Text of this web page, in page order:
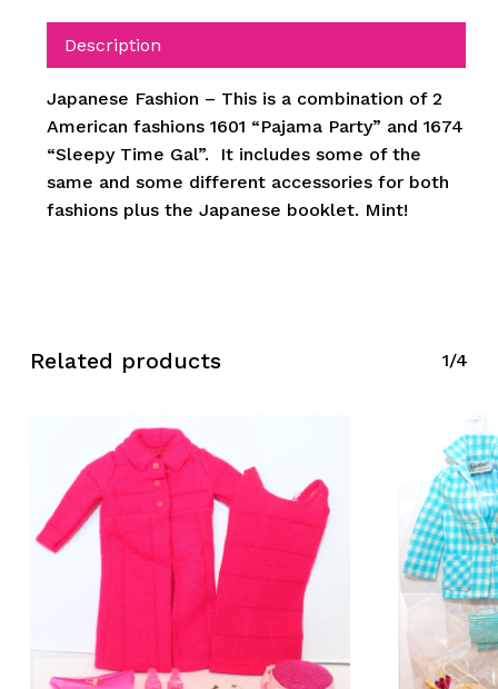
Description
Japanese Fashion – This is a combination of 2
American fashions 1601 “Pajama Party” and 1674
“Sleepy Time Gal”. It includes some of the
same and some different accessories for both
fashions plus the Japanese booklet. Mint!
Related products 1/4